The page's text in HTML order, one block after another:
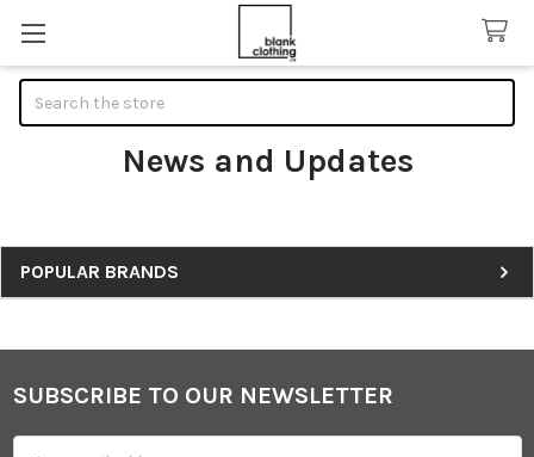
Sidebar
POPULAR BRANDS
News and Updates
Footer
SUBSCRIBE TO OUR NEWSLETTER